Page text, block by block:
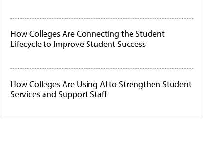
How Colleges Are Connecting the Student
Lifecycle to Improve Student Success
How Colleges Are Using AI to Strengthen Student
Services and Support Staff